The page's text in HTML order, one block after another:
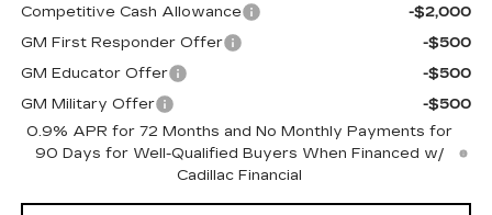
Competitive Cash Allowance
-$2,000
GM First Responder Offer
-$500
GM Educator Offer
-$500
GM Military Offer
-$500
0.9% APR for 72 Months and No Monthly Payments for
90 Days for Well-Qualified Buyers When Financed w/
Cadillac Financial